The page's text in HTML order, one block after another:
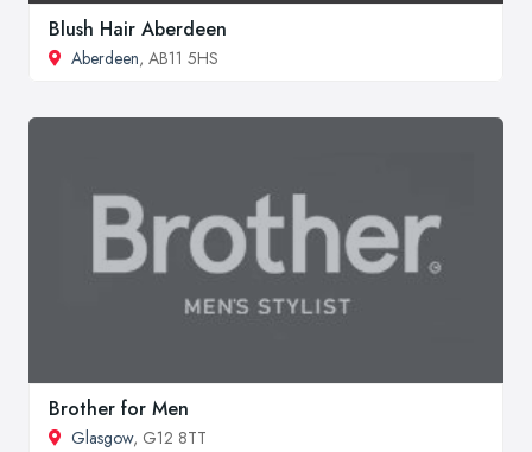
Blush Hair Aberdeen
Aberdeen, AB11 5HS
Brother for Men
Glasgow, G12 8TT